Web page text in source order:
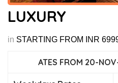
LUXURY
in STARTING FROM INR
ATES FROM 20-